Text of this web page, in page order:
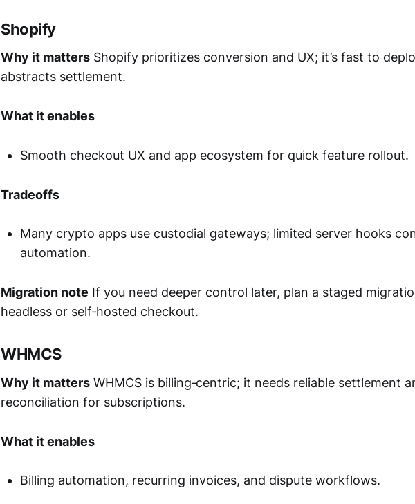
Shopify
Why it matters Shopify prioritizes conversion and UX; it’s fast to
abstracts settlement.
What it enables
Smooth checkout UX and app ecosystem for quick feature rollout.
Tradeoffs
Many crypto apps use custodial gateways; limited server hooks
automation.
Migration note If you need deeper control later, plan a staged
headless or self‑hosted checkout.
WHMCS
Why it matters WHMCS is billing‑centric; it needs reliable settlement
reconciliation for subscriptions.
What it enables
Billing automation, recurring invoices, and dispute workflows.